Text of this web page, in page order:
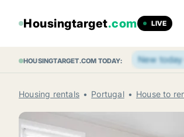
Housingtarget.com LIVE
HOUSINGTARGET.COM TODAY: New
Housing rentals Portugal House to